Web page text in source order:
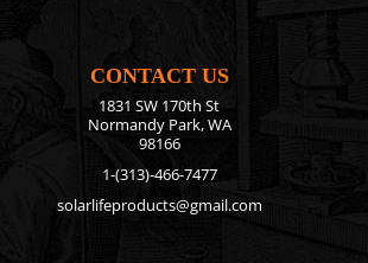
CONTACT US
1831 SW 170th St
Normandy Park, WA
98166
1-(313)-466-7477
solarlifeproducts@gmail.com